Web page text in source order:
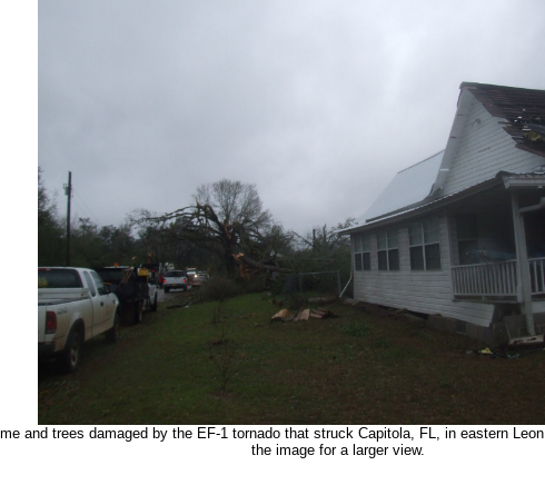
and trees damaged by the EF-1 tornado that struck Capitola, FL, in eastern
the image for a larger view.